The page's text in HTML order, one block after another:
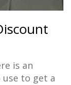
is an
to get a